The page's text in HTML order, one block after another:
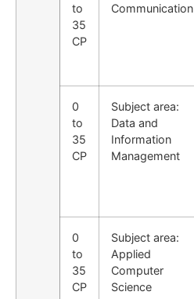
to
35
CP
Communication
0
to
35
CP
Subject area:
Data and
Information
Management
0
to
35
CP
Subject area:
Applied
Computer
Science